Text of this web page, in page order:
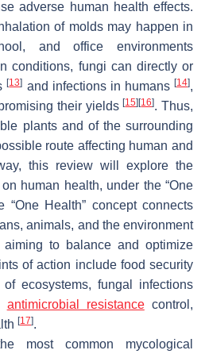
adverse human health effects.
of molds may happen in
and office environments
conditions, fungi can directly or
[13] and infections in humans [14],
their yields[15] [16]. Thus,
plants and of the surrounding
route affecting human and
this review will explore the
human health, under the “One
“One Health” concept connects
animals, and the environment
to balance and optimize
of action include food security
ecosystems, fungal infections
antimicrobial resistancecontrol,
[17].
most common mycological